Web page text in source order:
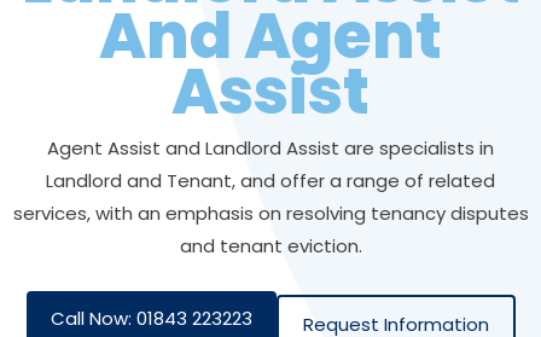
And Agent
Assist
Agent Assist and Landlord Assist are specialists in
Landlord and Tenant, and offer a range of related
services, with an emphasis on resolving tenancy disputes
and tenant eviction.
Call Now: 01843 223223 Request Information